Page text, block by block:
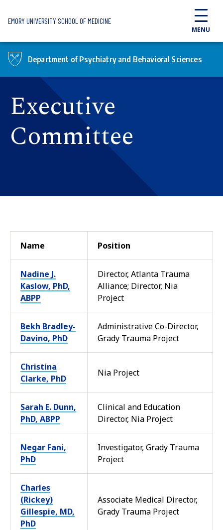
EMORY UNIVERSITY SCHOOL OF MEDICINE
MENU
Department of Psychiatry and Behavioral Sciences
Executive
Committee
Name Position
Nadine J.
Kaslow, PhD,
ABPP
Director, Atlanta Trauma
Alliance; Director, Nia
Project
Bekh Bradley-
Davino, PhD
Administrative Co-Director,
Grady Trauma Project
Christina
Clarke, PhD
Nia Project
Sarah E. Dunn,
PhD, ABPP
Clinical and Education
Director, Nia Project
Negar Fani,
PhD
Investigator, Grady Trauma
Project
Charles
(Rickey)
Gillespie, MD,
PhD
Associate Medical Director,
Grady Trauma Project